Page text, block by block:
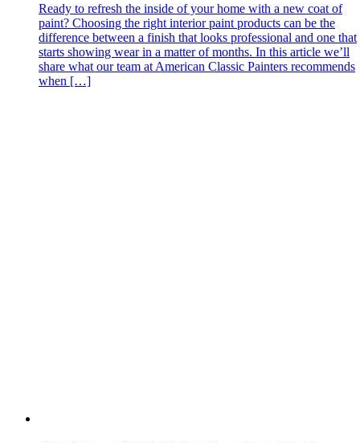
Ready to refresh the inside of your home with a new coat of
paint? Choosing the right interior paint products can be the
difference between a finish that looks professional and one that
starts showing wear in a matter of months. In this article we’ll
share what our team at American Classic Painters recommends
when […]